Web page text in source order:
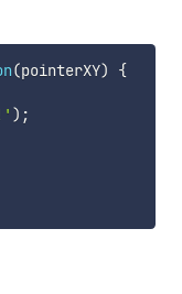
(pointerXY)
{
) ;